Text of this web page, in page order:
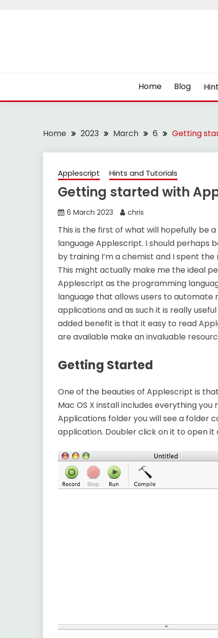
Home Blog
Home 2023 March 6 Getting
Applescript Hints and Tutorials
Getting started with
6 March 2023 chris
This is the first of what will hopefully be
language Applescript. I should perhaps
by training I’m a chemist and I spent
This might actually make me the ideal
Applescript as the programming
language that allows users to
applications and as such it is really
added benefit is that it easy to read
are available make an invaluable
Getting Started
One of the beauties of Applescript is
Mac OS X install includes everything
Applications folder you will see a folder
application. Doubler click on it to open it